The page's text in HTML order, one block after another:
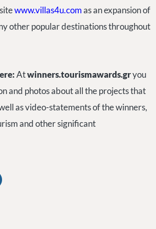
www.villas4u.comas an expansion of
other popular destinations throughout
Atwinners.tourismawards.gryou
and photos about all the projects that
as video-statements of the winners,
and other significant